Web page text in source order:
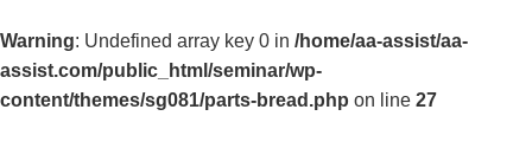
Warning: Undefined array key 0 in /home/aa-assist/aa-
assist.com/public_html/seminar/wp-
content/themes/sg081/parts-bread.php on line 27